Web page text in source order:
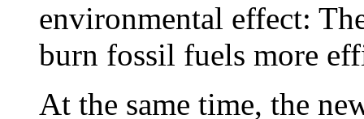
environmental effect:
burn fossil fuels more
At the same time, the